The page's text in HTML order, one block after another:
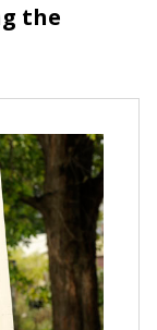
the